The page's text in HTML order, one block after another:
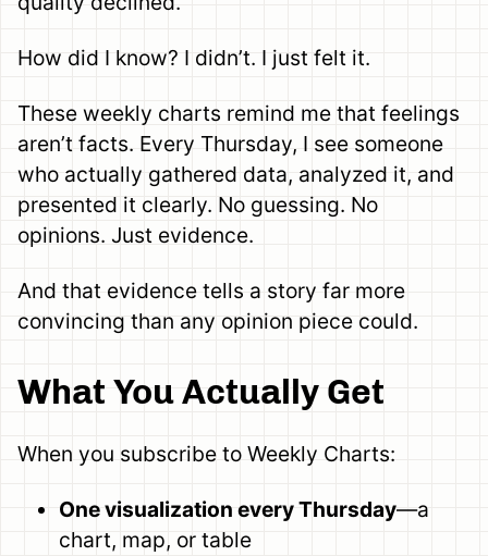
How did I know? I didn’t. I just felt it.
These weekly charts remind me that feelings
aren’t facts. Every Thursday, I see someone
who actually gathered data, analyzed it, and
presented it clearly. No guessing. No
opinions. Just evidence.
And that evidence tells a story far more
convincing than any opinion piece could.
What You Actually Get
When you subscribe to Weekly Charts:
One visualization every Thursday—a
chart, map, or table